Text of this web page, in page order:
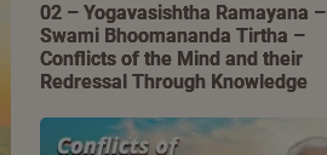
02 – Yogavasishtha Ramayana –
Swami Bhoomananda Tirtha –
Conflicts of the Mind and their
Redressal Through Knowledge